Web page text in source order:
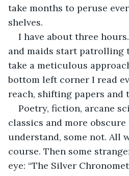
take months to peruse
shelves.
I have about three
and maids start patrolling
take a meticulous
bottom left corner I read
reach, shifting papers and
Poetry, fiction, arcane
classics and more
understand, some not. All
course. Then some
eye: “The Silver